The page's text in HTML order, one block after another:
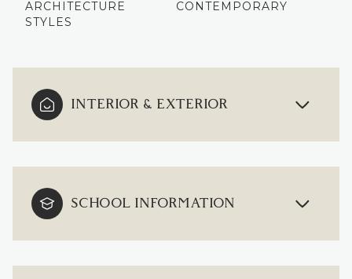
ARCHITECTURE
STYLES
CONTEMPORARY
INTERIOR & EXTERIOR
SCHOOL INFORMATION